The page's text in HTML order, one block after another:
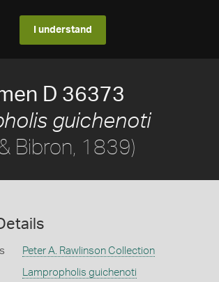
I understand
D 36373
guichenoti
Bibron, 1839)
Peter A. Rawlinson Collection
Lampropholis guichenoti